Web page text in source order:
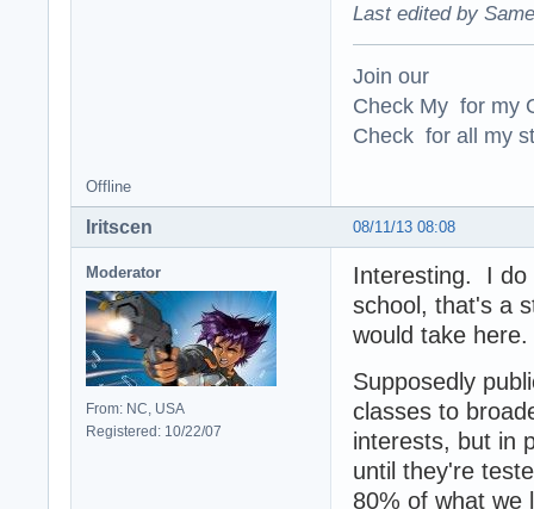
Last edited by
Join our
Check My for my
Check for all my
Offline
08/11/13 08:08
Iritscen
Moderator
From: NC, USA
Registered: 10/22/07
Interesting. I do
school, that's a
would take here.
Supposedly
classes to
interests, but in
until they're
80% of what we